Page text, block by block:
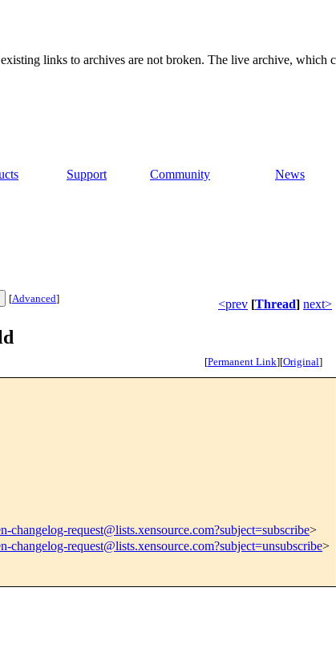
links to archives are not broken. The live archive, which
Support Community News
[Advanced] <prev [Thread] next>
[Permanent Link][Original]
changelog-request@lists.xensource.com?subject=subscribe>
changelog-request@lists.xensource.com?subject=unsubscribe>